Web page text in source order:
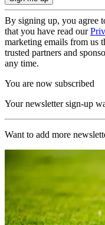
By signing up, you agree
that you have read our
marketing emails from us
trusted partners and
any time.
You are now subscribed
Your newsletter sign-up
Want to add more